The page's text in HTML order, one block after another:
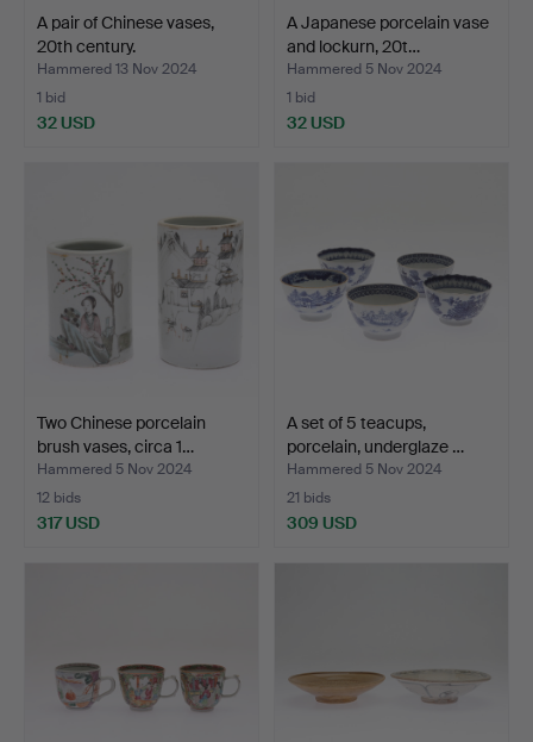
A pair of Chinese vases,
20th century.
Hammered 13 Nov 2024
1 bid
32 USD
A Japanese porcelain vase
and lockurn, 20t…
Hammered 5 Nov 2024
1 bid
32 USD
Two Chinese porcelain
brush vases, circa 1…
Hammered 5 Nov 2024
12 bids
317 USD
A set of 5 teacups,
porcelain, underglaze …
Hammered 5 Nov 2024
21 bids
309 USD